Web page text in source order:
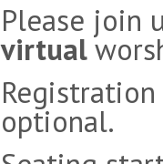
Please join
virtual
optional.